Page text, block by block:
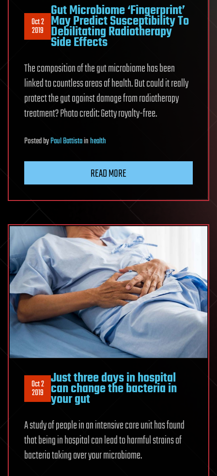
Oct 2
2019
Gut Microbiome ‘Fingerprint’
May Predict Susceptibility To
Debilitating Radiotherapy
Side Effects
The composition of the gut microbiome has been
linked to countless areas of health. But could it really
protect the gut against damage from radiotherapy
treatment? Photo credit: Getty royalty-free.
PostedbyPaul Battistainhealth
READ MORE
Oct 2
2019
Just three days in hospital
can change the bacteria in
your gut
A study of people in an intensive care unit has found
that being in hospital can lead to harmful strains of
bacteria taking over your microbiome.